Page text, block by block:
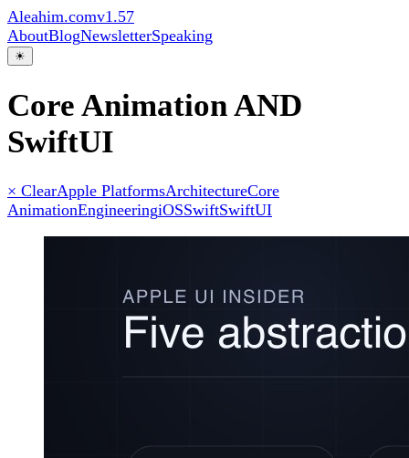
Aleahim.comv1.57
AboutBlogNewsletterSpeaking
☀
Core Animation AND
SwiftUI
× ClearApple PlatformsArchitectureCore
AnimationEngineeringiOSSwiftSwiftUI